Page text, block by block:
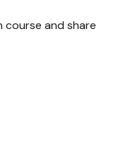
course and share